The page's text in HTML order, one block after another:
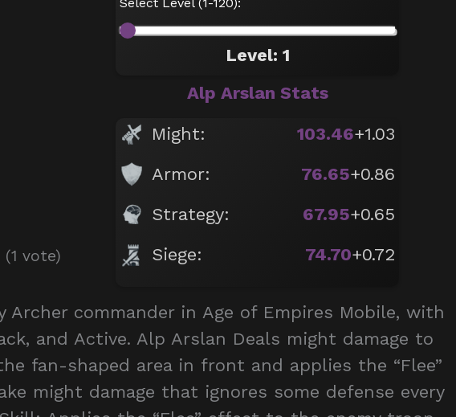
vote)
Level: 1
Alp Arslan Stats
Might: 103.46+1.03
Armor:
76.65+0.86
Strategy:
67.95+0.65
Siege:
74.70+0.72
Archer commander in Age of Empires Mobile, with
and Active. Alp Arslan Deals might damage to
fan-shaped area in front and applies the “Flee”
might damage that ignores some defense every